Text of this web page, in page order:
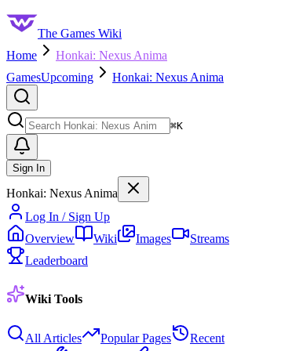
The Games Wiki
Home
Honkai: Nexus Anima
GamesUpcoming Honkai: Nexus Anima
⌘K
Sign In
Honkai: Nexus Anima
Log In / Sign Up
Overview
Wiki Images
Streams
Leaderboard
Wiki Tools
All Articles Popular Pages Recent